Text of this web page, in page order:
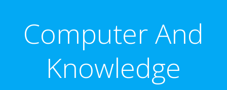
Computer And
Knowledge